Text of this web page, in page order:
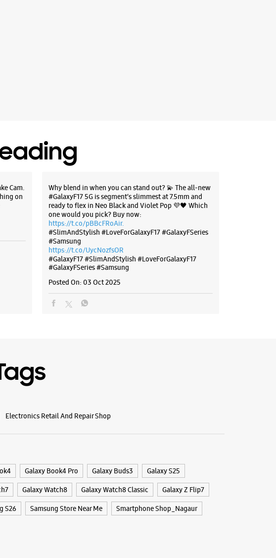
Cam.
on
Why blend in when you can stand out? 💫 The all-new
#GalaxyF17 5G is segment’s slimmest at 7.5mm and
ready to flex in Neo Black and Violet Pop 💜🖤 Which
one would you pick? Buy now:
https://t.co/pBBcFRoAir.
#SlimAndStylish #LoveForGalaxyF17 #GalaxyFSeries
#Samsung
https://t.co/UycNozfsOR
#GalaxyF17#SlimAndStylish #LoveForGalaxyF17
#GalaxyFSeries#Samsung
Posted On: 03 Oct 2025
Electronics Retail And Repair Shop
Galaxy Book4 Pro Galaxy Buds3 Galaxy S25
Galaxy Watch8 Galaxy Watch8 Classic Galaxy Z Flip7
S26 Samsung Store Near Me Smartphone Shop_Nagaur